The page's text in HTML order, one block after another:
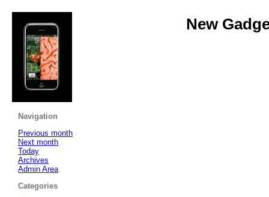
New
Navigation
Previous month
Next month
Today
Archives
Admin Area
Categories